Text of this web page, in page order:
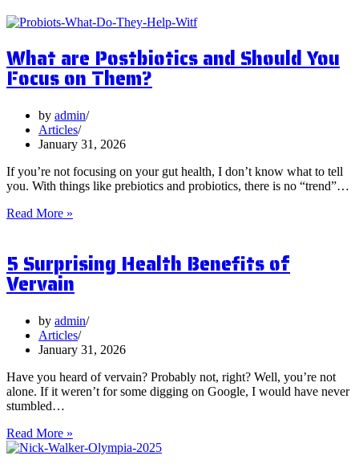
What are Postbiotics and Should You
Focus on Them?
by admin
Articles
January 31, 2026
If you’re not focusing on your gut health, I don’t know what to tell
you. With things like prebiotics and probiotics, there is no “trend”…
Read More »
and
Should
You
on
Them?
5 Surprising Health Benefits of
Vervain
by admin
Articles
January 31, 2026
Have you heard of vervain? Probably not, right? Well, you’re not
alone. If it weren’t for some digging on Google, I would have never
stumbled…
Read More »
Surprising